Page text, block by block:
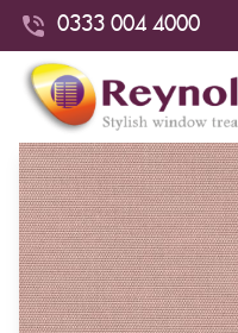
0333 004 4000